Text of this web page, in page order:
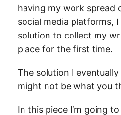
having my work spread
social media platforms,
solution to collect my
place for the first time.
The solution I
might not be what you
In this piece I’m going